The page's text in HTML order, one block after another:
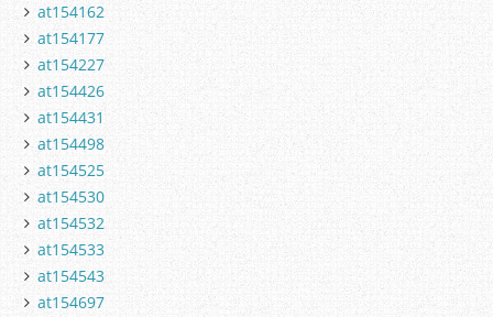
at154162
at154177
at154227
at154426
at154431
at154498
at154525
at154530
at154532
at154533
at154543
at154697